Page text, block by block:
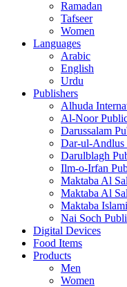
Ramadan
Tafseer
Women
Languages
Arabic
English
Urdu
Publishers
Alhuda
Al-Noor
Darussalam
Dar-ul-Andlus
Darulblagh
Ilm-o-Irfan
Maktaba Al
Maktaba Al
Maktaba
Nai Soch
Digital Devices
Food Items
Products
Men
Women